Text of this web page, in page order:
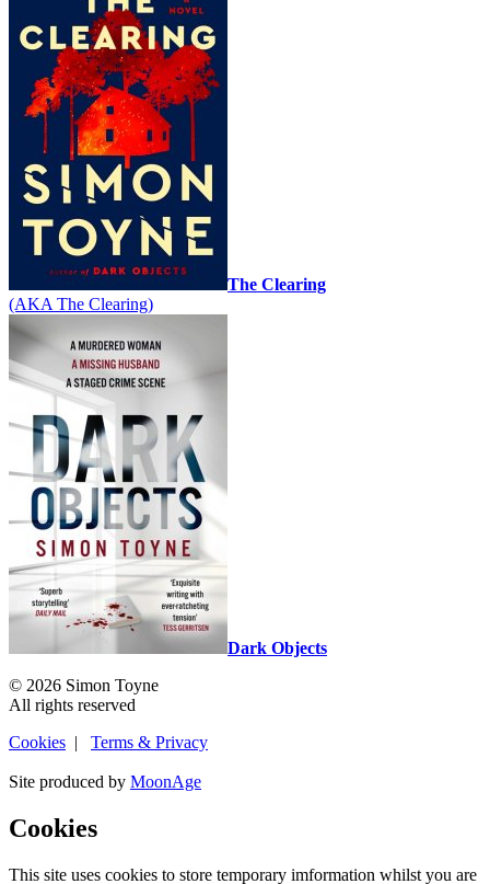
The Clearing
(AKA The Clearing)
Dark Objects
© 2026 Simon Toyne
All rights reserved
Cookies | Terms & Privacy
Site produced by MoonAge
Cookies
This site uses cookies to store temporary imformation whilst you are